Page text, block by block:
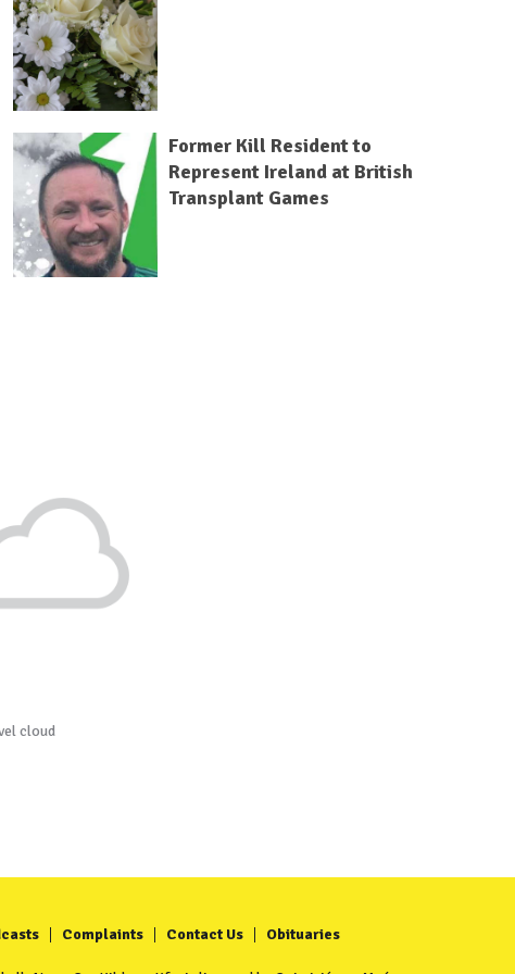
Former Kill Resident to
Represent Ireland at British
Transplant Games
cloud
Complaints Contact Us Obituaries